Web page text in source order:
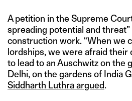
A petition in the Supreme
spreading potential and
construction work. “When we
lordships, we were afraid their
to lead to an Auschwitz on the
Delhi, on the gardens of India
Siddharth Luthra argued.